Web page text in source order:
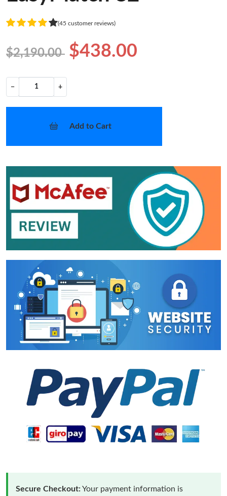
(45 customer reviews)
$2,190.00 $438.00
− +
Add to Cart
Secure Checkout:Your payment information is